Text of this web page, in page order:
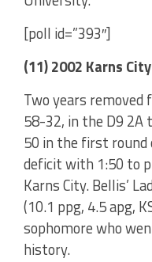
[poll id=”393″]
(11) 2002 Karns
Two years removed
58-32, in the D9
50 in the first round
deficit with 1:50 to
Karns City. Bellis’
(10.1 ppg, 4.5 apg,
sophomore who
history.